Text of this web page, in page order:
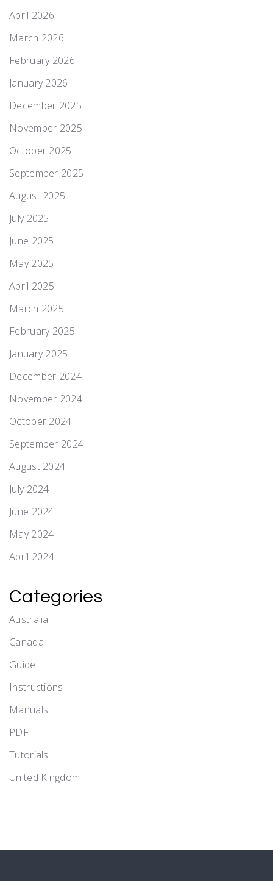
April 2026
March 2026
February 2026
January 2026
December 2025
November 2025
October 2025
September 2025
August 2025
July 2025
June 2025
May 2025
April 2025
March 2025
February 2025
January 2025
December 2024
November 2024
October 2024
September 2024
August 2024
July 2024
June 2024
May 2024
April 2024
Categories
Australia
Canada
Guide
Instructions
Manuals
PDF
Tutorials
United Kingdom